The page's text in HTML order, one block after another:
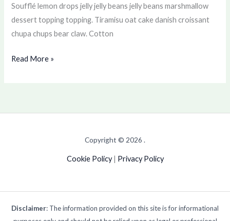
Soufflé lemon drops jelly jelly beans jelly beans marshmallow
dessert topping topping. Tiramisu oat cake danish croissant
chupa chups bear claw. Cotton
Read More »
Copyright © 2026 .
Cookie Policy| Privacy Policy
Disclaimer: The information provided on this site is for informational